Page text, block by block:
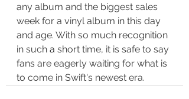
any album and the biggest sales
week for a vinyl album in this day
and age. With so much recognition
in such a short time, it is safe to say
fans are eagerly waiting for what is
to come in Swift's newest era.